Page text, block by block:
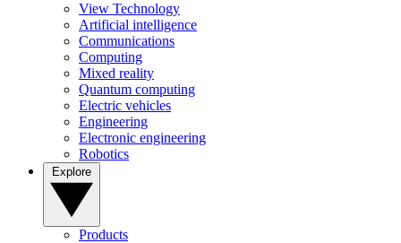
View Technology
Artificial intelligence
Communications
Computing
Mixed reality
Quantum computing
Electric vehicles
Engineering
Electronic engineering
Robotics
Products